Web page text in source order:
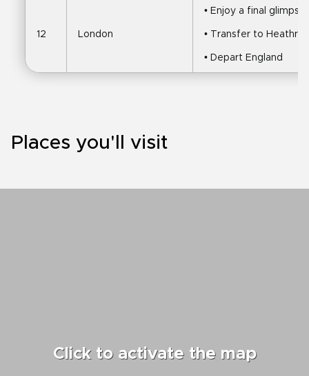
12 London
• Enjoy a final
• Transfer to
• Depart England
Places you'll visit
Click to activate the map